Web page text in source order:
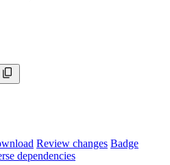
Review changes Badge
dependencies